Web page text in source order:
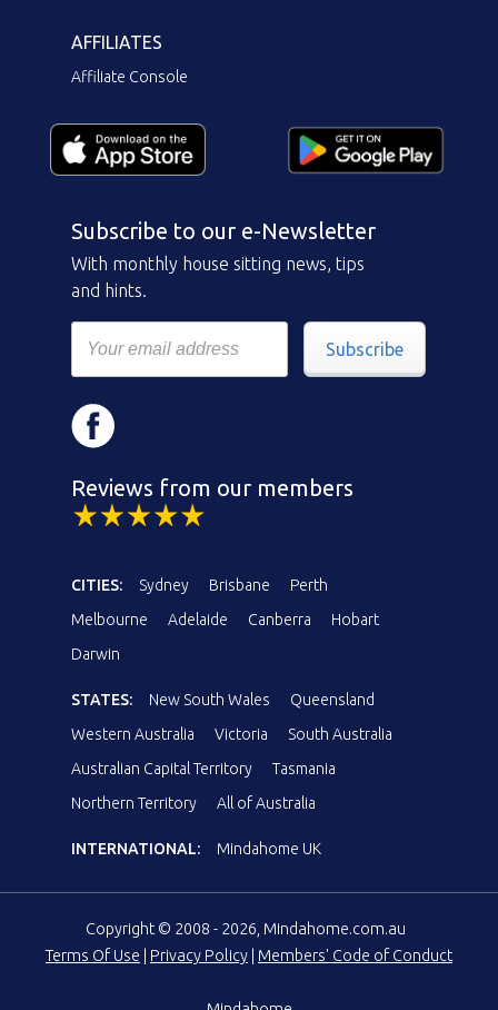
AFFILIATES
Affiliate Console
Subscribe to our e-Newsletter
With monthly house sitting news, tips
and hints.
Subscribe
Reviews from our members
CITIES: Sydney Brisbane
Perth
Melbourne
Adelaide Canberra
Hobart
Darwin
STATES: New South Wales
Queensland
Western Australia
Victoria
South Australia
Australian Capital Territory
Tasmania
Northern Territory
All of Australia
INTERNATIONAL: Mindahome UK
Copyright © 2008 - 2026, Mindahome.com.au
Terms Of Use | Privacy Policy | Members' Code of Conduct